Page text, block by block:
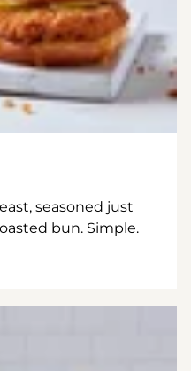
seasoned just
bun. Simple.